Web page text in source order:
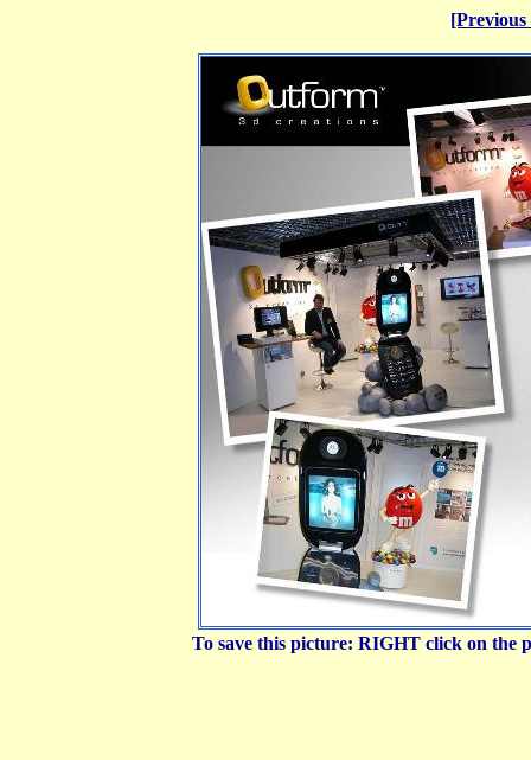
To save this picture: RIGHT click on the